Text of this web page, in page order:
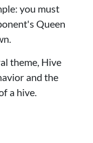
you must
Queen
theme, Hive
and the
a hive.